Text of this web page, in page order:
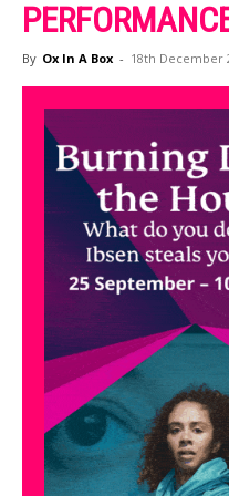
By Ox In A Box - 18th December